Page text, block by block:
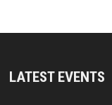
LATEST EVENTS